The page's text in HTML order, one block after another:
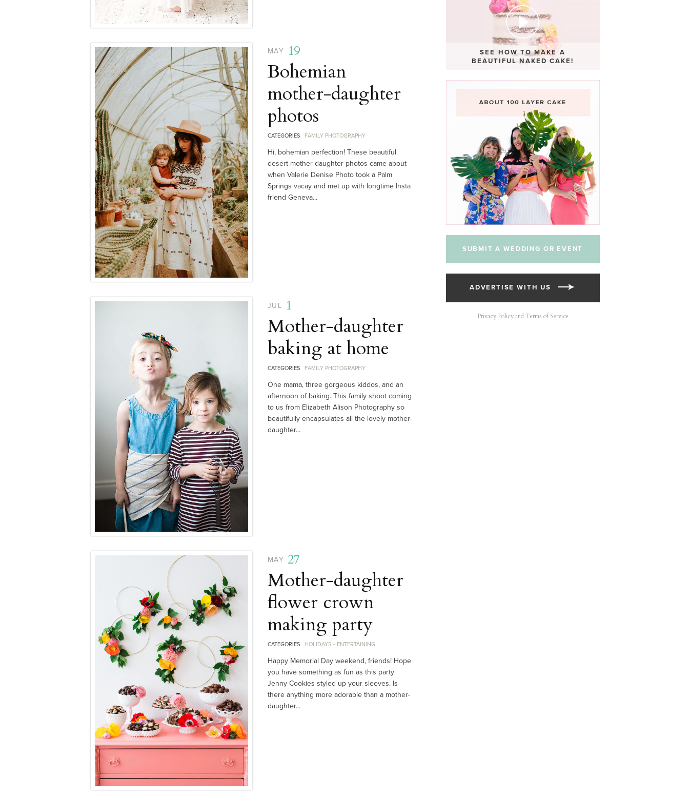
MAY 19
Bohemian
mother-daughter
photos
CATEGORIES FAMILY PHOTOGRAPHY
Hi, bohemian perfection! These beautiful
desert mother-daughter photos came about
when Valerie Denise Photo took a Palm
Springs vacay and met up with longtime Insta
friend Geneva...
JUL 1
Mother-daughter
baking at home
CATEGORIES FAMILY PHOTOGRAPHY
One mama, three gorgeous kiddos, and an
afternoon of baking. This family shoot coming
to us from Elizabeth Alison Photography so
beautifully encapsulates all the lovely mother-
daughter...
MAY 27
Mother-daughter
flower crown
making party
CATEGORIES HOLIDAYS + ENTERTAINING
Happy Memorial Day weekend, friends! Hope
you have something as fun as this party
Jenny Cookies styled up your sleeves. Is
there anything more adorable than a mother-
daughter...
SEE HOW TO MAKE A
BEAUTIFUL NAKED CAKE!
SUBMIT A WEDDING OR EVENT
ADVERTISE WITH US
Privacy Policy and Terms of Service